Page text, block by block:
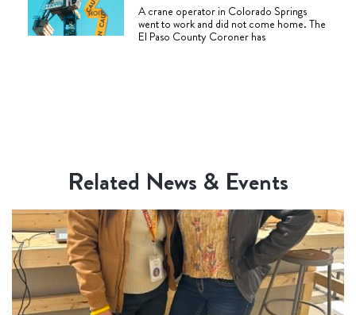
A crane operator in Colorado Springs
went to work and did not come home. The
El Paso County Coroner has
Related News & Events